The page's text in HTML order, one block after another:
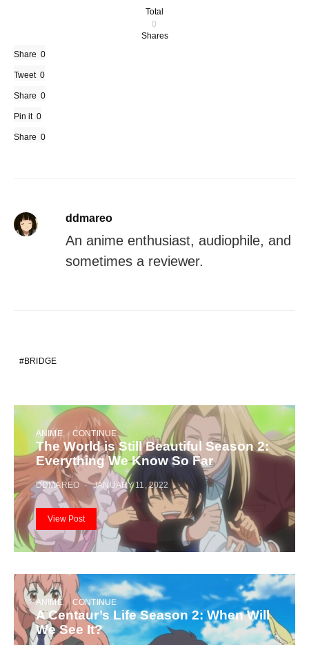
Total
0
Shares
Share 0
Tweet 0
Share 0
Pin it 0
Share 0
ddmareo
An anime enthusiast, audiophile, and
sometimes a reviewer.
BRIDGE
ANIME CONTINUE
The World is Still Beautiful Season 2:
Everything We Know So Far
DDMAREO JANUARY 11, 2022
View Post
ANIME CONTINUE
A Centaur’s Life Season 2: When Will
We See It?